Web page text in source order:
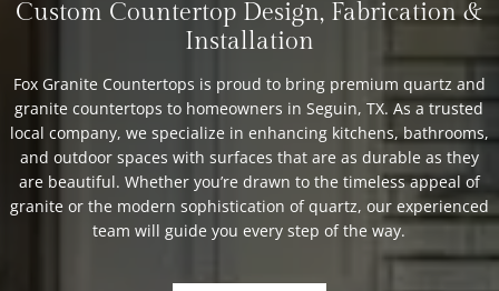
Custom Countertop Design, Fabrication &
Installation
Fox Granite Countertops is proud to bring premium quartz and
granite countertops to homeowners in Seguin, TX. As a trusted
local company, we specialize in enhancing kitchens, bathrooms,
and outdoor spaces with surfaces that are as durable as they
are beautiful. Whether you’re drawn to the timeless appeal of
granite or the modern sophistication of quartz, our experienced
team will guide you every step of the way.